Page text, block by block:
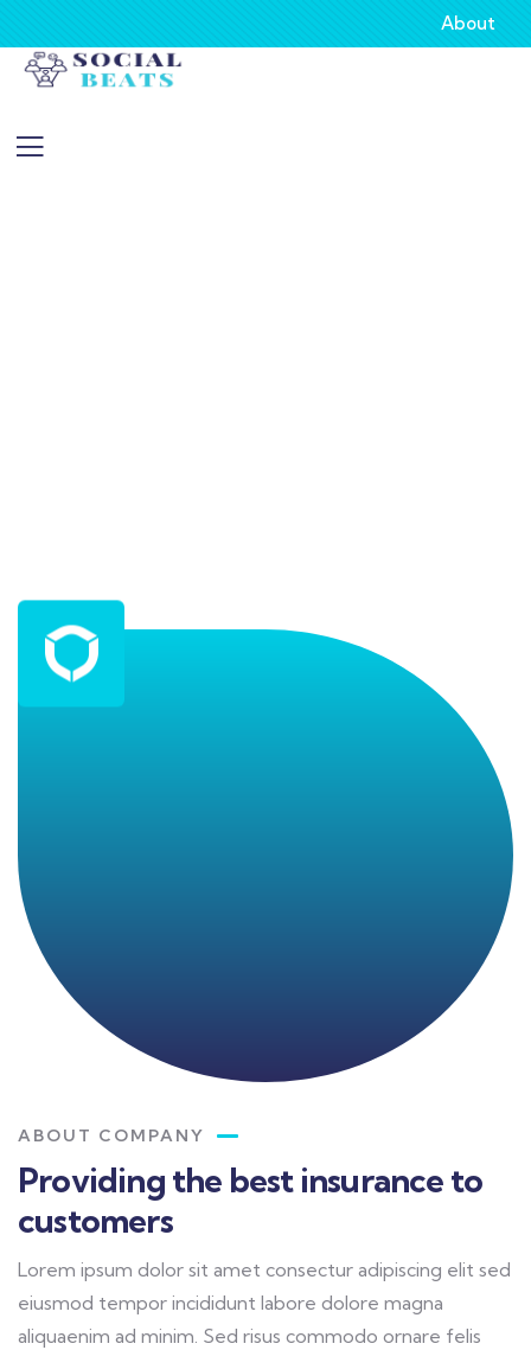
About
ABOUT COMPANY
Providing the best insurance to
customers
Lorem ipsum dolor sit amet consectur adipiscing elit sed
eiusmod tempor incididunt labore dolore magna
aliquaenim ad minim. Sed risus commodo ornare felis